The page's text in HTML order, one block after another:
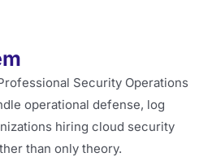
Security Operations
operational defense, log
hiring cloud security
than only theory.